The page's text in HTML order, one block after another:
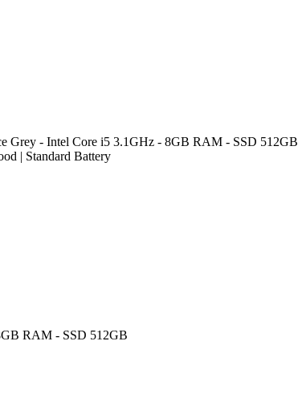
Grey - Intel Core i5 3.1GHz - 8GB RAM - SSD 512GB
| Standard Battery
RAM - SSD 512GB